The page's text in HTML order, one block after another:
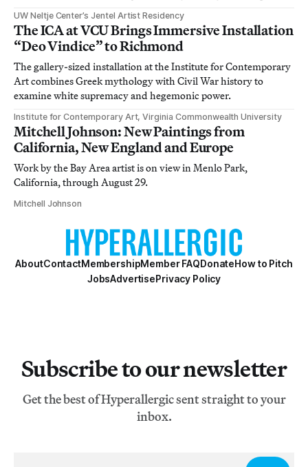
UW Neltje Center’s Jentel Artist Residency
The ICA at VCU Brings Immersive Installation
“Deo Vindice” to Richmond
The gallery-sized installation at the Institute for Contemporary
Art combines Greek mythology with Civil War history to
examine white supremacy and hegemonic power.
Institute for Contemporary Art, Virginia Commonwealth University
Mitchell Johnson: New Paintings from
California, New England and Europe
Work by the Bay Area artist is on view in Menlo Park,
California, through August 29.
Mitchell Johnson
AboutContactMembershipMember FAQDonateHow to Pitch
JobsAdvertisePrivacy Policy
Subscribe to our newsletter
Get the best of Hyperallergic sent straight to your
inbox.